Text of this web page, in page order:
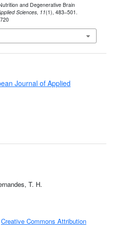
and Degenerative Brain
Sciences, 11(1), 483–501.
Journal of Applied
T. H.
Creative Commons Attribution